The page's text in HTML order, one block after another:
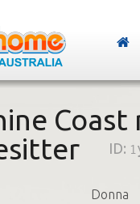
ID:
Donna